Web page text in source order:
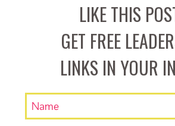
LIKE THIS
GET FREE
LINKS IN YOUR